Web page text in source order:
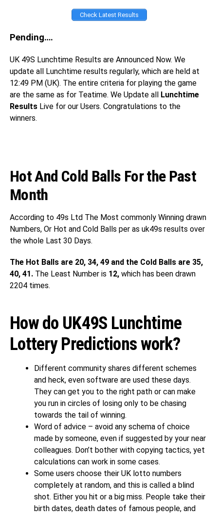
Check Latest Results
Pending….
UK 49S Lunchtime Results are Announced Now. We
update all Lunchtime results regularly, which are held at
12:49 PM (UK). The entire criteria for playing the game
are the same as for Teatime. We Update all
Lunchtime
Results Live for our Users. Congratulations to the
winners.
Hot And Cold Balls For the Past
Month
According to 49s Ltd The Most commonly Winning drawn
Numbers, Or Hot and Cold Balls per as uk49s results over
the whole Last 30 Days.
The Hot Balls are 20, 34, 49 and the Cold Balls are 35,
40, 41. The Least Number is 12, which has been drawn
2204 times.
How do UK49S Lunchtime
Lottery Predictions work?
Different community shares different schemes
and heck, even software are used these days.
They can get you to the right path or can make
you run in circles of losing only to be chasing
towards the tail of winning.
Word of advice – avoid any schema of choice
made by someone, even if suggested by your near
colleagues. Don’t bother with copying tactics, yet
calculations can work in some cases.
Some users choose their UK lotto numbers
completely at random, and this is called a blind
shot. Either you hit or a big miss. People take their
birth dates, death dates of famous people, and